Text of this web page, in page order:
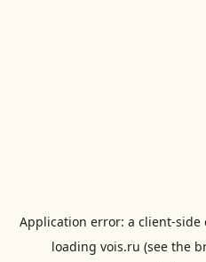
Application error: a client-side
loading vois.ru (see the